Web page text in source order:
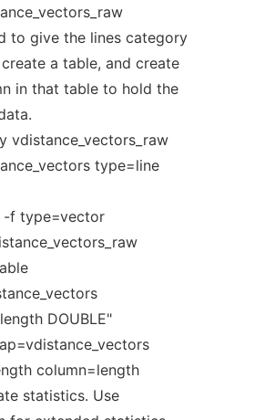
to give the lines category
a table, and create
in that table to hold the
vdistance_vectors_raw
type=line
-f type=vector
DOUBLE"
column=length
statistics. Use